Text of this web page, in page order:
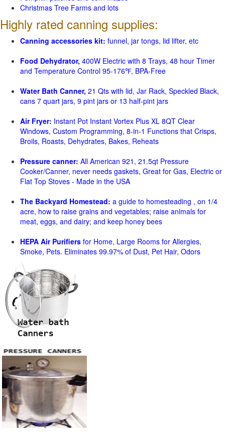
Christmas Tree Farms and lots
Highly rated canning supplies:
Canning accessories kit: funnel, jar tongs, lid lifter, etc
Food Dehydrator, 400W Electric with 8 Trays, 48 hour Timer
and Temperature Control 95-176℉, BPA-Free
Water Bath Canner, 21 Qts with lid, Jar Rack, Speckled Black,
cans 7 quart jars, 9 pint jars or 13 half-pint jars
Air Fryer: Instant Pot Instant Vortex Plus XL 8QT Clear
Windows, Custom Programming, 8-in-1 Functions that Crisps,
Broils, Roasts, Dehydrates, Bakes, Reheats
Pressure canner: All American 921, 21.5qt Pressure
Cooker/Canner, never needs gaskets, Great for Gas, Electric or
Flat Top Stoves - Made in the USA
The Backyard Homestead: a guide to homesteading , on 1/4
acre, how to raise grains and vegetables; raise animals for
meat, eggs, and dairy; and keep honey bees
HEPA Air Purifiers for Home, Large Rooms for Allergies,
Smoke, Pets. Eliminates 99.97% of Dust, Pet Hair, Odors